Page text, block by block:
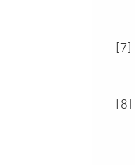
[7]
[8]